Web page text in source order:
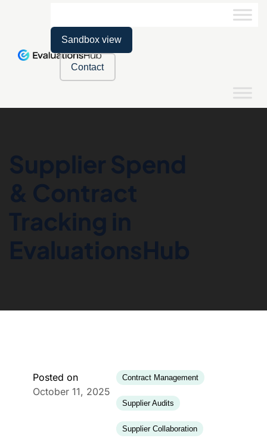
Sandbox view
Contact
Supplier Spend
& Contract
Tracking in
EvaluationsHub
Posted on
October 11, 2025
Contract Management
Supplier Audits
Supplier Collaboration